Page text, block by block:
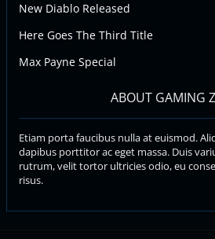
New Diablo Released
Here Goes The Third Title
Max Payne Special
ABOUT GAMING
Etiam porta faucibus nulla at euismod.
dapibus porttitor ac eget massa. Duis
rutrum, velit tortor ultricies odio, eu
risus.